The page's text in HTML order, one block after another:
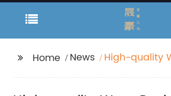
Home News
High-quality